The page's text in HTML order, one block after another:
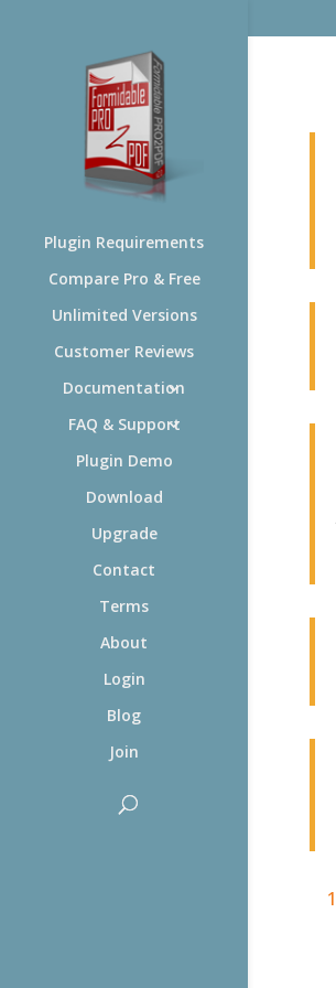
Plugin Requirements
Compare Pro & Free
Unlimited Versions
Customer Reviews
Documentation
FAQ & Support
Plugin Demo
Download
Upgrade
Contact
Terms
About
Login
Blog
Join
1